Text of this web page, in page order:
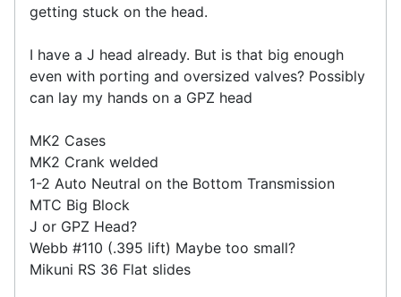
getting stuck on the head.
I have a J head already. But is that big enough
even with porting and oversized valves? Possibly
can lay my hands on a GPZ head
MK2 Cases
MK2 Crank welded
1-2 Auto Neutral on the Bottom Transmission
MTC Big Block
J or GPZ Head?
Webb #110 (.395 lift) Maybe too small?
Mikuni RS 36 Flat slides